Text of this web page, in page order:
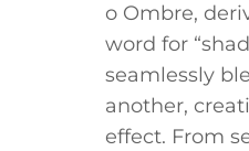
o Ombre,
word for
seamlessly
another,
effect. From